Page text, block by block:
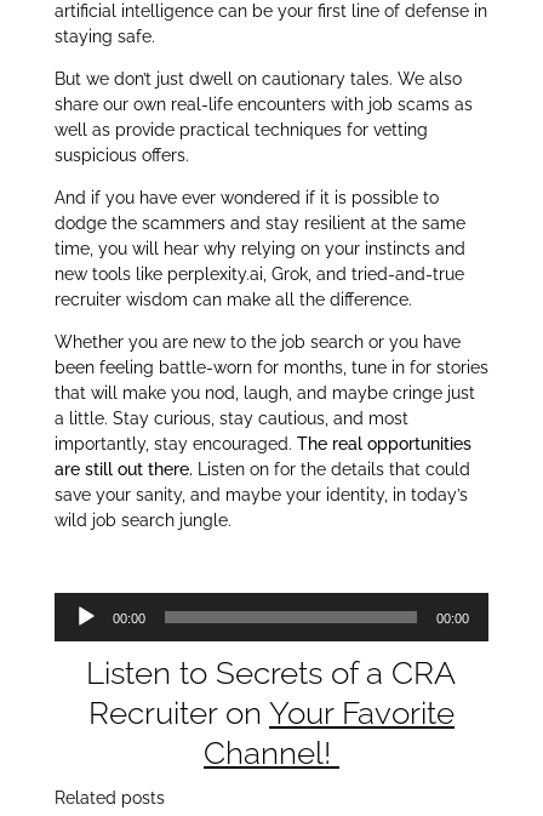
artificial intelligence can be your first line of defense in
staying safe.
But we don’t just dwell on cautionary tales. We also
share our own real-life encounters with job scams as
well as provide practical techniques for vetting
suspicious offers.
And if you have ever wondered if it is possible to
dodge the scammers and stay resilient at the same
time, you will hear why relying on your instincts and
new tools like perplexity.ai, Grok, and tried-and-true
recruiter wisdom can make all the difference.
Whether you are new to the job search or you have
been feeling battle-worn for months, tune in for stories
that will make you nod, laugh, and maybe cringe just
a little. Stay curious, stay cautious, and most
importantly, stay encouraged. The real opportunities
are still out there. Listen on for the details that could
save your sanity, and maybe your identity, in today’s
wild job search jungle.
Audio
Player
00:00 00:00
Listen to Secrets of a CRA
Recruiter on Your Favorite
Channel!
Related posts